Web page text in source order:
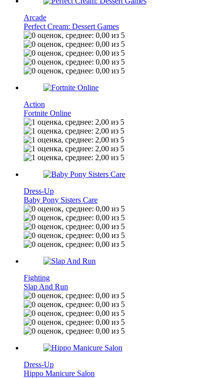
Arcade
Perfect Cream: Dessert Games
Action
Fortnite Online
Dress-Up
Baby Pony Sisters Care
Fighting
Slap And Run
Dress-Up
Hippo Manicure Salon